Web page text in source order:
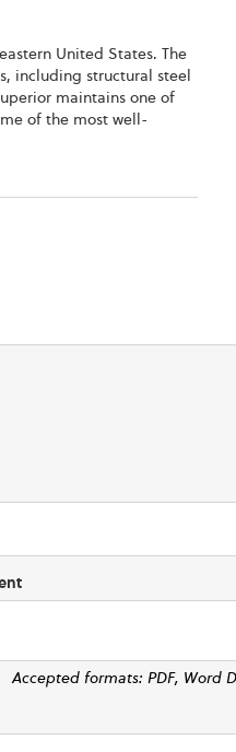
United States. The
including structural steel
maintains one of
of the most well-
Accepted formats: PDF, Word